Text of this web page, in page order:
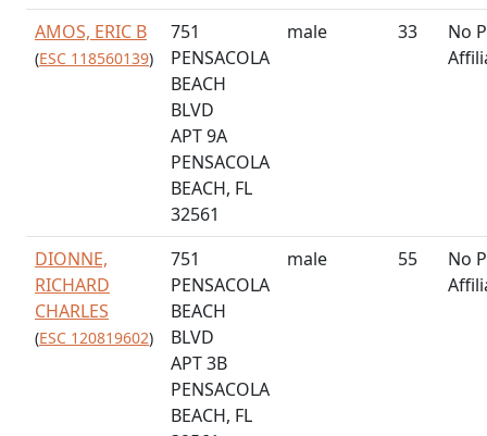
AMOS, ERIC B
(ESC 118560139)
751
PENSACOLA
BEACH
BLVD
APT 9A
PENSACOLA
BEACH, FL
32561
male 33
No
DIONNE,
RICHARD
CHARLES
(ESC 120819602)
751
PENSACOLA
BEACH
BLVD
APT 3B
PENSACOLA
BEACH, FL
male 55
No